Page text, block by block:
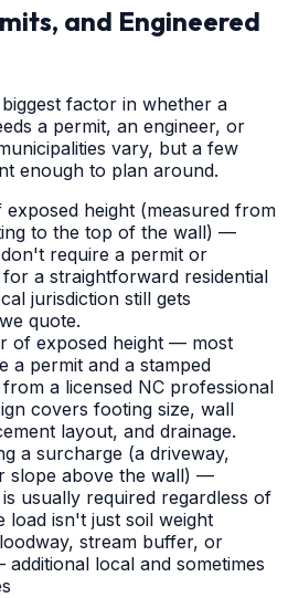
and Engineered
factor in whether a
a permit, an engineer, or
vary, but a few
enough to plan around.
height (measured from
to the top of the wall) —
require a permit or
for a straightforward residential
jurisdiction still gets
quote.
of exposed height — most
a permit and a stamped
a licensed NC professional
covers footing size, wall
layout, and drainage.
a surcharge (a driveway,
slope above the wall) —
usually required regardless of
load isn't just soil weight
stream buffer, or
local and sometimes